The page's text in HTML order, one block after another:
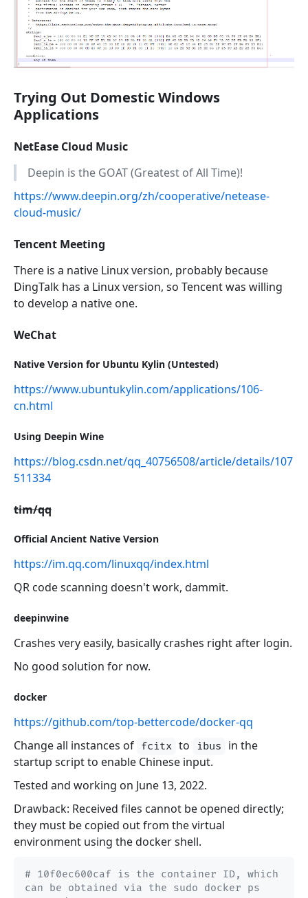
Trying Out Domestic Windows
Applications
NetEase Cloud Music
Deepin is the GOAT (Greatest of All Time)!
https://www.deepin.org/zh/cooperative/netease-
cloud-music/
Tencent Meeting
There is a native Linux version, probably because
DingTalk has a Linux version, so Tencent was willing
to develop a native one.
WeChat
Native Version for Ubuntu Kylin (Untested)
https://www.ubuntukylin.com/applications/106-
cn.html
Using Deepin Wine
https://blog.csdn.net/qq_40756508/article/details/107
511334
tim/qq
Official Ancient Native Version
https://im.qq.com/linuxqq/index.html
QR code scanning doesn't work, dammit.
deepinwine
Crashes very easily, basically crashes right after login.
No good solution for now.
docker
https://github.com/top-bettercode/docker-qq
Change all instances of fcitx to ibus
in the
startup script to enable Chinese input.
Tested and working on June 13, 2022.
Drawback: Received files cannot be opened directly;
they must be copied out from the virtual
environment using the docker shell.
# 10f0ec600caf is the container ID, which
can be obtained via the sudo docker ps